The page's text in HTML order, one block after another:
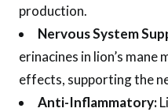
production.
Nervous System
erinacines in lion’s
effects, supporting the
Anti-Inflammatory: